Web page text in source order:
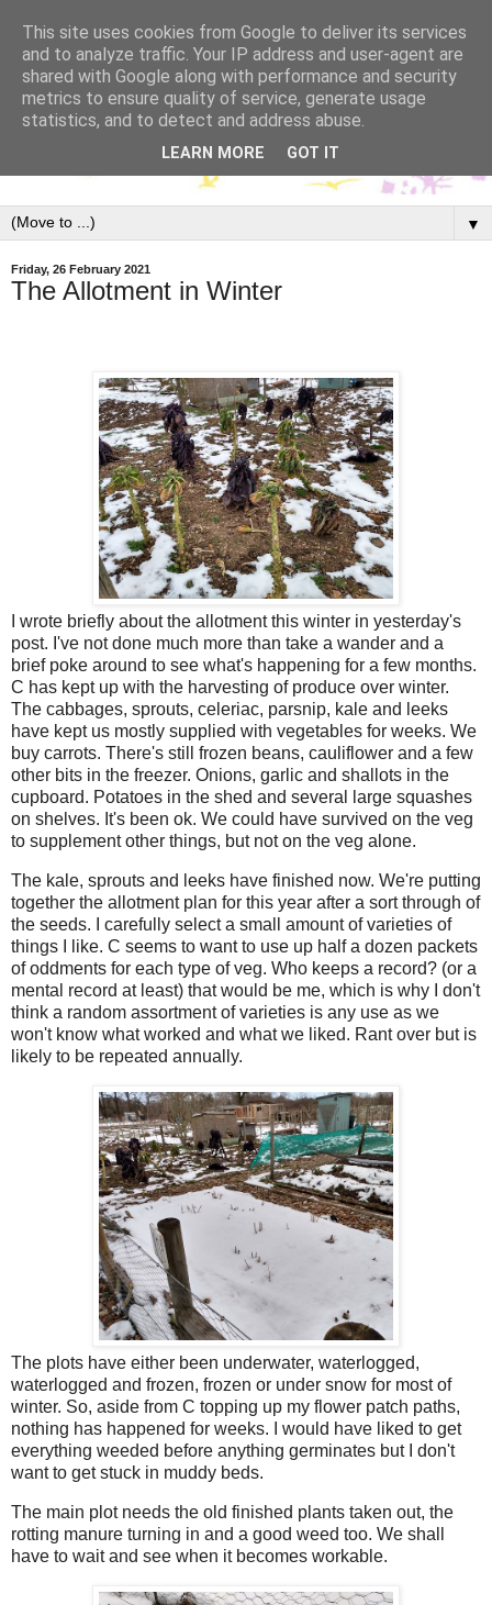
▼
Friday, 26 February 2021
The Allotment in Winter
I wrote briefly about the allotment this winter in yesterday's
post. I've not done much more than take a wander and a
brief poke around to see what's happening for a few months.
C has kept up with the harvesting of produce over winter.
The cabbages, sprouts, celeriac, parsnip, kale and leeks
have kept us mostly supplied with vegetables for weeks. We
buy carrots. There's still frozen beans, cauliflower and a few
other bits in the freezer. Onions, garlic and shallots in the
cupboard. Potatoes in the shed and several large squashes
on shelves. It's been ok. We could have survived on the veg
to supplement other things, but not on the veg alone.
The kale, sprouts and leeks have finished now. We're putting
together the allotment plan for this year after a sort through of
the seeds. I carefully select a small amount of varieties of
things I like. C seems to want to use up half a dozen packets
of oddments for each type of veg. Who keeps a record? (or a
mental record at least) that would be me, which is why I don't
think a random assortment of varieties is any use as we
won't know what worked and what we liked. Rant over but is
likely to be repeated annually.
The plots have either been underwater, waterlogged,
waterlogged and frozen, frozen or under snow for most of
winter. So, aside from C topping up my flower patch paths,
nothing has happened for weeks. I would have liked to get
everything weeded before anything germinates but I don't
want to get stuck in muddy beds.
The main plot needs the old finished plants taken out, the
rotting manure turning in and a good weed too. We shall
have to wait and see when it becomes workable.
This site uses cookies from Google to deliver its services
and to analyze traffic. Your IP address and user-agent are
shared with Google along with performance and security
metrics to ensure quality of service, generate usage
statistics, and to detect and address abuse.
LEARN MORE GOT IT